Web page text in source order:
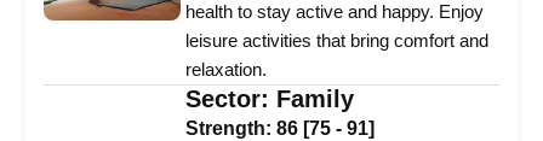
health to stay active and happy. Enjoy
leisure activities that bring comfort and
relaxation.
Sector: Family
Strength: 86 [75 - 91]